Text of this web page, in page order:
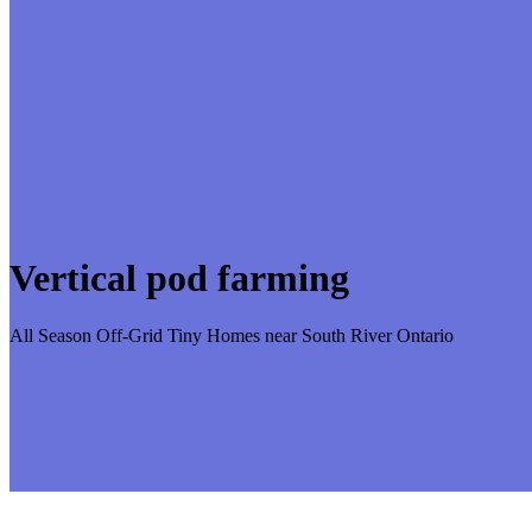
Vertical pod farming
All Season Off-Grid Tiny Homes near South River Ontario